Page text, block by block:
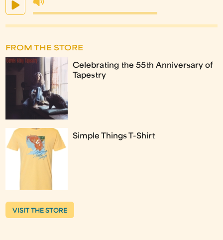
FROM THE STORE
Celebrating the 55th Anniversary of
Tapestry
Simple Things T-Shirt
VISIT THE STORE